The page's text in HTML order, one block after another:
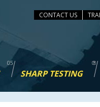
CONTACT US
SHARP TESTING